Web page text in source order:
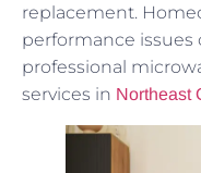
replacement.
performance issues
professional
services in Northeast